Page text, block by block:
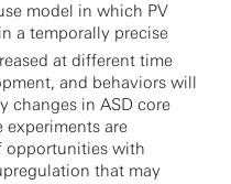
model in which PV
a temporally precise
at different time
and behaviors will
changes in ASD core
experiments are
opportunities with
that may